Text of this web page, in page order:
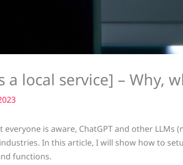
a local service] – Why,
everyone is aware, ChatGPT and other
In this article, I will show how to
functions.